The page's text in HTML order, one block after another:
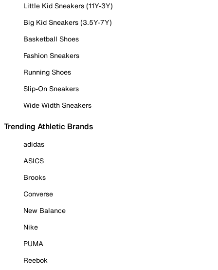
Little Kid Sneakers (11Y-3Y)
Big Kid Sneakers (3.5Y-7Y)
Basketball Shoes
Fashion Sneakers
Running Shoes
Slip-On Sneakers
Wide Width Sneakers
Trending Athletic Brands
adidas
ASICS
Brooks
Converse
New Balance
Nike
PUMA
Reebok